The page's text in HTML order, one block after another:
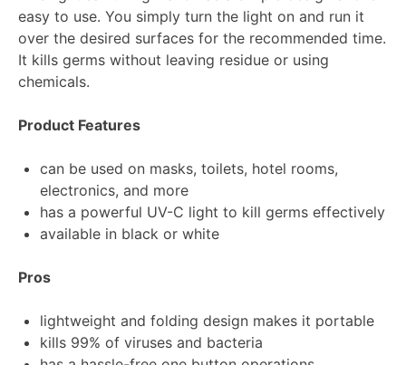
easy to use. You simply turn the light on and run it
over the desired surfaces for the recommended time.
It kills germs without leaving residue or using
chemicals.
Product Features
can be used on masks, toilets, hotel rooms,
electronics, and more
has a powerful UV-C light to kill germs effectively
available in black or white
Pros
lightweight and folding design makes it portable
kills 99% of viruses and bacteria